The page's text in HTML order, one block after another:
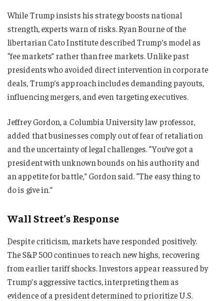
While Trump insists his strategy boosts national
strength, experts warn of risks. Ryan Bourne of the
libertarian Cato Institute described Trump’s model as
“fee markets” rather than free markets. Unlike past
presidents who avoided direct intervention in corporate
deals, Trump’s approach includes demanding payouts,
influencing mergers, and even targeting executives.
Jeffrey Gordon, a Columbia University law professor,
added that businesses comply out of fear of retaliation
and the uncertainty of legal challenges. “You’ve got a
president with unknown bounds on his authority and
an appetite for battle,” Gordon said. “The easy thing to
do is give in.”
Wall Street’s Response
Despite criticism, markets have responded positively.
The S&P 500 continues to reach new highs, recovering
from earlier tariff shocks. Investors appear reassured by
Trump’s aggressive tactics, interpreting them as
evidence of a president determined to prioritize U.S.